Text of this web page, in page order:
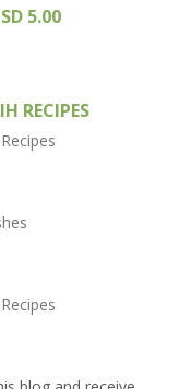
5.00
RECIPES